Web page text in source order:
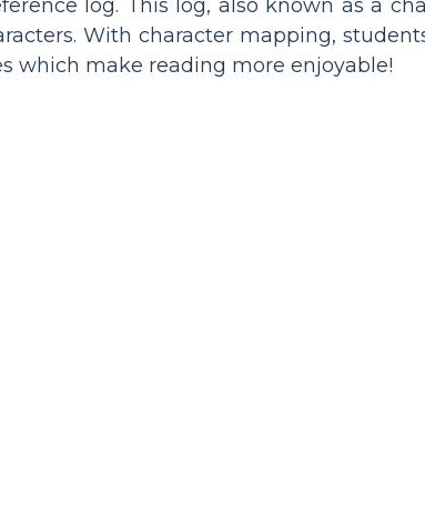
log. This log, also known as a
With character mapping,
which make reading more enjoyable!